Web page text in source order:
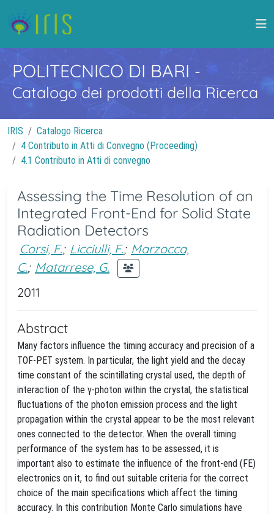
POLITECNICO DI BARI -
Catalogo dei prodotti della Ricerca
IRIS
Catalogo Ricerca
4 Contributo in Atti di Convegno (Proceeding)
4.1 Contributo in Atti di convegno
Assessing the Time Resolution of an
Integrated Front-End for Solid State
Radiation Detectors
Corsi, F.; Licciulli, F.; Marzocca,
C.; Matarrese, G.
2011
Abstract
Many factors influence the timing accuracy and precision of a
TOF-PET system. In particular, the light yield and the decay
time constant of the scintillating crystal used, the depth of
interaction of the γ-photon within the crystal, the statistical
fluctuations of the photon emission process and the light
propagation within the crystal appear to be the most relevant
ones connected to the detector. When the overall timing
performance of the system has to be assessed, it is
important also to estimate the influence of the front-end (FE)
electronics on it, to find out suitable criteria for the correct
choice of the main specifications which affect the timing
accuracy. In this contribution Monte Carlo simulations have